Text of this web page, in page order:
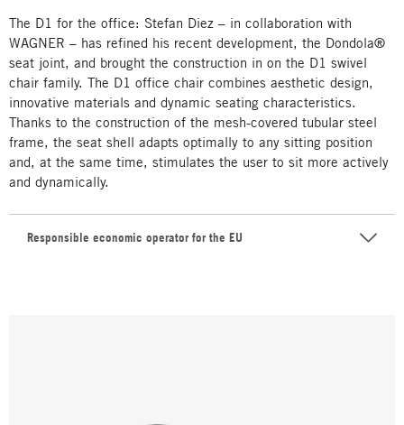
The D1 for the office: Stefan Diez – in collaboration with
WAGNER – has refined his recent development, the Dondola®
seat joint, and brought the construction in on the D1 swivel
chair family. The D1 office chair combines aesthetic design,
innovative materials and dynamic seating characteristics.
Thanks to the construction of the mesh-covered tubular steel
frame, the seat shell adapts optimally to any sitting position
and, at the same time, stimulates the user to sit more actively
and dynamically.
Responsible economic operator for the EU